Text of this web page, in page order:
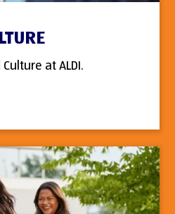
at ALDI.